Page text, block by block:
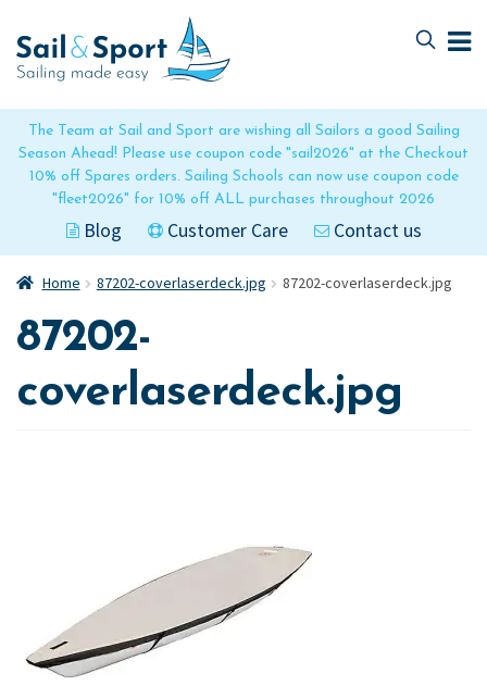
The Team at Sail and Sport are wishing all Sailors a good Sailing
Season Ahead! Please use coupon code "sail2026" at the Checkout
10% off Spares orders. Sailing Schools can now use coupon code
"fleet2026" for 10% off ALL purchases throughout 2026
Blog Customer Care Contact us
to
navigation
to
content
Home 87202-coverlaserdeck.jpg 87202-coverlaserdeck.jpg
87202-
coverlaserdeck.jpg